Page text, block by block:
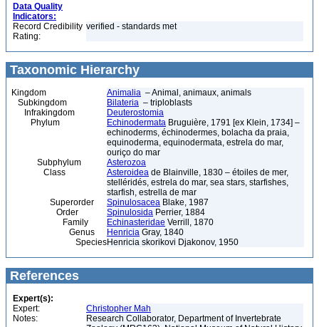
Data Quality
Indicators:
Record Credibility
Rating:
verified - standards met
Taxonomic Hierarchy
Kingdom Animalia – Animal, animaux, animals
Subkingdom
Bilateria – triploblasts
Infrakingdom
Deuterostomia
Phylum
Echinodermata Bruguière, 1791 [ex Klein, 1734] –
echinoderms, échinodermes, bolacha da praia,
equinoderma, equinodermata, estrela do mar,
ouriço do mar
Subphylum
Asterozoa
Class
Asteroidea de Blainville, 1830 – étoiles de mer,
stelléridés, estrela do mar, sea stars, starfishes,
starfish, estrella de mar
Superorder
Spinulosacea Blake, 1987
Order
Spinulosida Perrier, 1884
Family
Echinasteridae Verrill, 1870
Genus
Henricia Gray, 1840
SpeciesHenricia skorikovi Djakonov, 1950
References
Expert(s):
Expert:
Christopher Mah
Notes:
Research Collaborator, Department of Invertebrate